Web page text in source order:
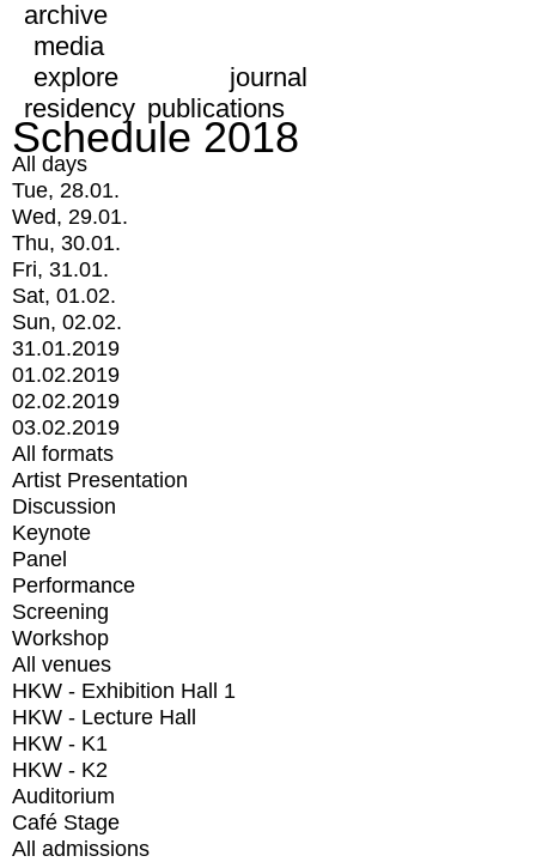
archive
media
explore
journal
residency publications
Schedule 2018
All days
Tue, 28.01.
Wed, 29.01.
Thu, 30.01.
Fri, 31.01.
Sat, 01.02.
Sun, 02.02.
31.01.2019
01.02.2019
02.02.2019
03.02.2019
All formats
Artist Presentation
Discussion
Keynote
Panel
Performance
Screening
Workshop
All venues
HKW - Exhibition Hall 1
HKW - Lecture Hall
HKW - K1
HKW - K2
Auditorium
Café Stage
All admissions